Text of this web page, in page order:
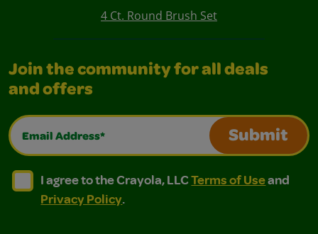
4 Ct. Round Brush Set
Join the community for all deals
and offers
Email Address*
Submit
I agree to the Crayola, LLC Terms of Use and
I agree to the Crayola, LLC Terms of Use and Privacy
I agree to the Crayola, LLCTerms of Useand
Privacy Policy.